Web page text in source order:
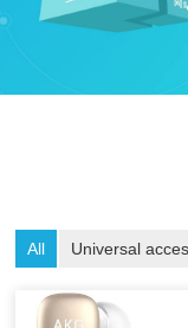
All Universal